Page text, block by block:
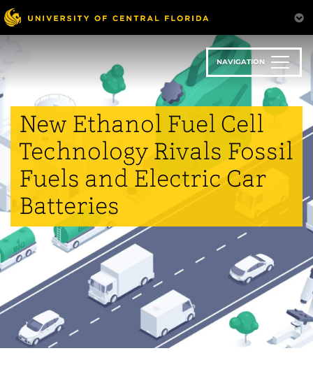
Skip
to
main
content
NAVIGATION
New Ethanol Fuel Cell
Technology Rivals Fossil
Fuels and Electric Car
Batteries